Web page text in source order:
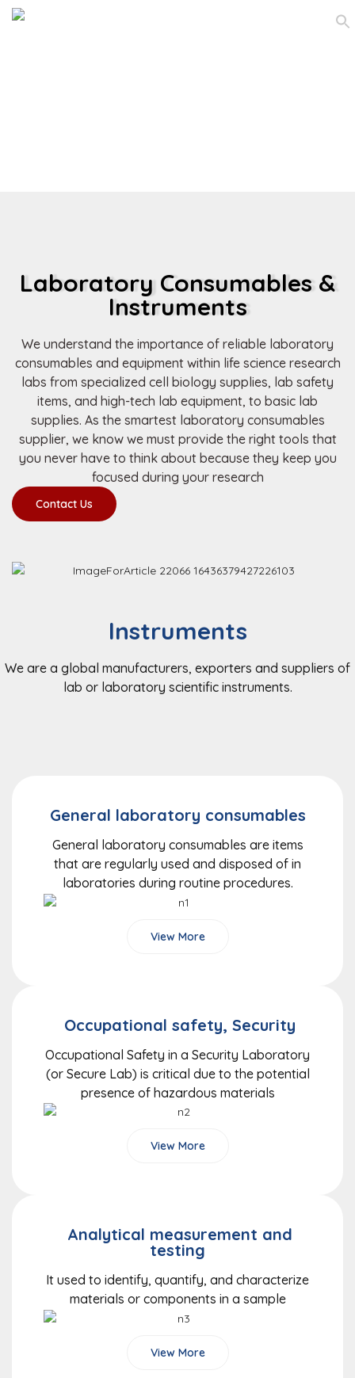
Laboratory Consumables &
Instruments
We understand the importance of reliable laboratory
consumables and equipment within life science research
labs from specialized cell biology supplies, lab safety
items, and high-tech lab equipment, to basic lab
supplies. As the smartest laboratory consumables
supplier, we know we must provide the right tools that
you never have to think about because they keep you
focused during your research
Contact Us
Instruments
We are a global manufacturers, exporters and suppliers of
lab or laboratory scientific instruments.
General laboratory consumables
General laboratory consumables are items
that are regularly used and disposed of in
laboratories during routine procedures.
View More
Occupational safety, Security
Occupational Safety in a Security Laboratory
(or Secure Lab) is critical due to the potential
presence of hazardous materials
View More
Analytical measurement and
testing
It used to identify, quantify, and characterize
materials or components in a sample
View More